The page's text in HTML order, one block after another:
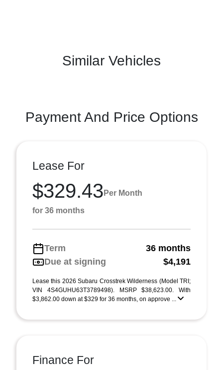
Similar Vehicles
Payment And Price Options
Lease For
$329.43 Per Month
for 36 months
Term
36 months
Due at signing
$4,191
Lease this 2026 Subaru Crosstrek Wilderness (Model TRI;
VIN 4S4GUHU63T3789498). MSRP $38,623.00. With
$3,862.00 down at $329 for 36 months, on approve ...
Finance For